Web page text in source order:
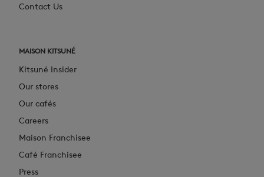
Contact Us
MAISON KITSUNÉ
Kitsuné Insider
Our stores
Our cafés
Careers
Maison Franchisee
Café Franchisee
Press